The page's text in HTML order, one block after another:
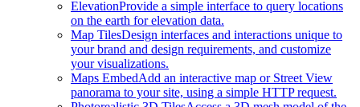
ElevationProvide a simple interface to query locations
on the earth for elevation data.
Map TilesDesign interfaces and interactions unique to
your brand and design requirements, and customize
your visualizations.
Maps EmbedAdd an interactive map or Street View
panorama to your site, using a simple HTTP request.